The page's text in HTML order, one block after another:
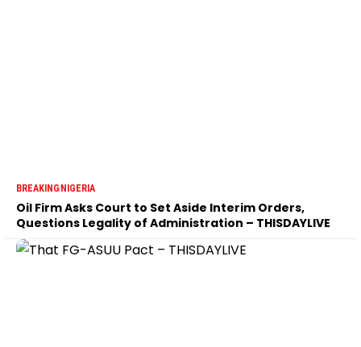
BREAKINGNIGERIA
Oil Firm Asks Court to Set Aside Interim Orders,
Questions Legality of Administration – THISDAYLIVE